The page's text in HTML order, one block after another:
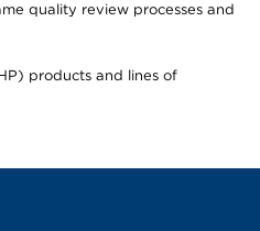
quality review processes and
products and lines of